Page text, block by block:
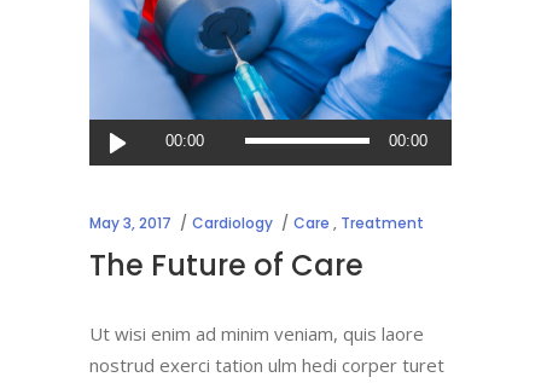
Audio
Player
00:00 00:00
May 3, 2017 Cardiology Care , Treatment
The Future of Care
Ut wisi enim ad minim veniam, quis laore
nostrud exerci tation ulm hedi corper turet